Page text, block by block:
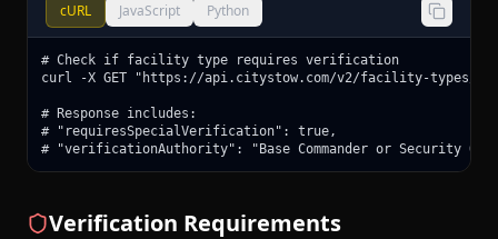
cURL JavaScript Python
# Check if facility type requires verification
curl -X GET "https://api.citystow.com/v2/facility-types/
# Response includes:
# "requiresSpecialVerification": true,
# "verificationAuthority": "Base Commander or Security
Verification Requirements